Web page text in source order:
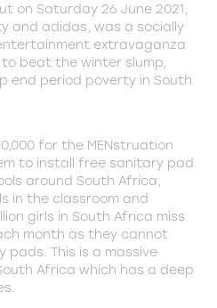
on Saturday 26 June 2021,
and adidas, was a socially
extravaganza
beat the winter slump,
end period poverty in South
for the MENstruation
to install free sanitary pad
around South Africa,
in the classroom and
girls in South Africa miss
month as they cannot
This is a massive
Africa which has a deep